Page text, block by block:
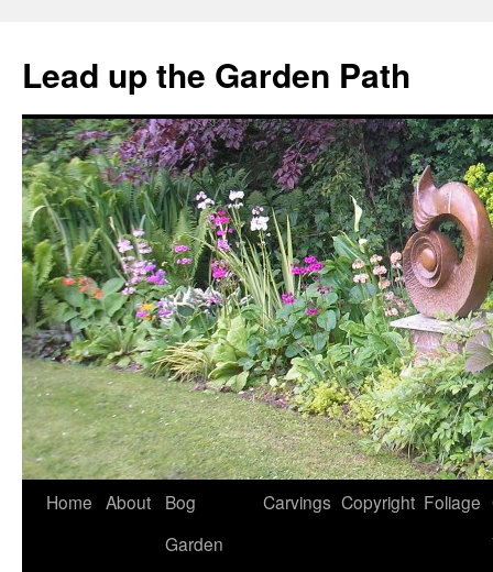
content
Lead up the Garden Path
Home About
Bog
Garden
Carvings Copyright Foliage